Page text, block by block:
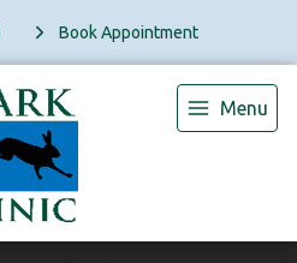
Book Appointment
Menu